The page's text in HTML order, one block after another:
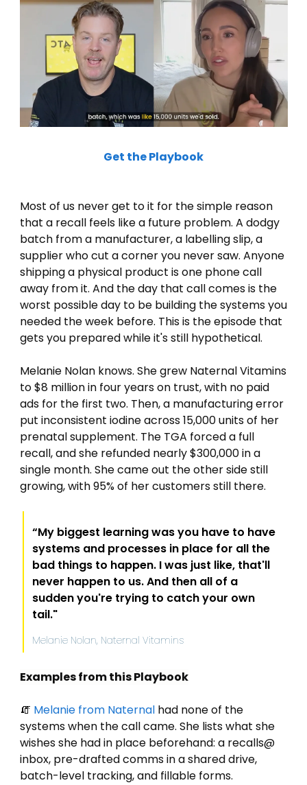
Get the Playbook
Most of us never get to it for the simple reason
that a recall feels like a future problem. A dodgy
batch from a manufacturer, a labelling slip, a
supplier who cut a corner you never saw. Anyone
shipping a physical product is one phone call
away from it. And the day that call comes is the
worst possible day to be building the systems you
needed the week before. This is the episode that
gets you prepared while it's still hypothetical.
Melanie Nolan knows. She grew Naternal Vitamins
to $8 million in four years on trust, with no paid
ads for the first two. Then, a manufacturing error
put inconsistent iodine across 15,000 units of her
prenatal supplement. The TGA forced a full
recall, and she refunded nearly $300,000 in a
single month. She came out the other side still
growing, with 95% of her customers still there.
“My biggest learning was you have to have
systems and processes in place for all the
bad things to happen. I was just like, that'll
never happen to us. And then all of a
sudden you're trying to catch your own
tail."
Melanie Nolan, Naternal Vitamins
Examples from this Playbook
🧯 Melanie from Naternal had none of the
systems when the call came. She lists what she
wishes she had in place beforehand: a recalls@
inbox, pre-drafted comms in a shared drive,
batch-level tracking, and fillable forms.